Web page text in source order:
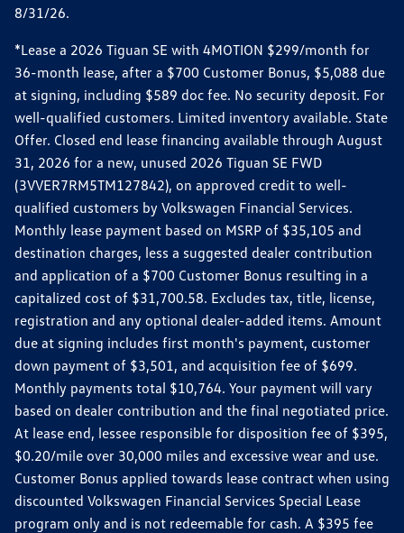
8/31/26.
*Lease a 2026 Tiguan SE with 4MOTION $299/month for
36-month lease, after a $700 Customer Bonus, $5,088 due
at signing, including $589 doc fee. No security deposit. For
well-qualified customers. Limited inventory available. State
Offer. Closed end lease financing available through August
31, 2026 for a new, unused 2026 Tiguan SE FWD
(3VVER7RM5TM127842), on approved credit to well-
qualified customers by Volkswagen Financial Services.
Monthly lease payment based on MSRP of $35,105 and
destination charges, less a suggested dealer contribution
and application of a $700 Customer Bonus resulting in a
capitalized cost of $31,700.58. Excludes tax, title, license,
registration and any optional dealer-added items. Amount
due at signing includes first month's payment, customer
down payment of $3,501, and acquisition fee of $699.
Monthly payments total $10,764. Your payment will vary
based on dealer contribution and the final negotiated price.
At lease end, lessee responsible for disposition fee of $395,
$0.20/mile over 30,000 miles and excessive wear and use.
Customer Bonus applied towards lease contract when using
discounted Volkswagen Financial Services Special Lease
program only and is not redeemable for cash. A $395 fee